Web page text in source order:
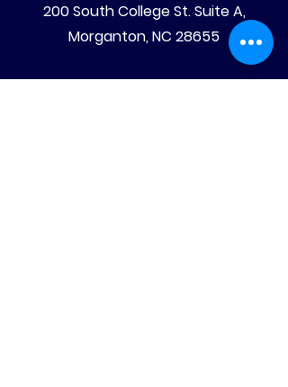
200 South College St. Suite A,
Morganton, NC 28655